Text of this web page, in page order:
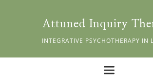
Attuned Inquiry
INTEGRATIVE PSYCHOTHERAPY IN